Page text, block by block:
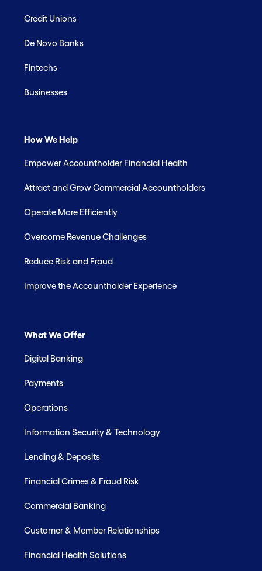
Credit Unions
De Novo Banks
Fintechs
Businesses
How We Help
Empower Accountholder Financial Health
Attract and Grow Commercial Accountholders
Operate More Efficiently
Overcome Revenue Challenges
Reduce Risk and Fraud
Improve the Accountholder Experience
What We Offer
Digital Banking
Payments
Operations
Information Security & Technology
Lending & Deposits
Financial Crimes & Fraud Risk
Commercial Banking
Customer & Member Relationships
Financial Health Solutions